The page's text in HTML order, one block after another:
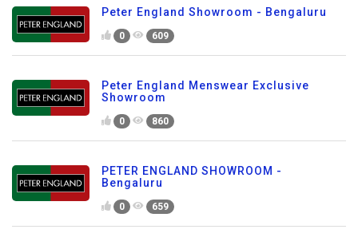
Peter England Showroom - Bengaluru
0 609
Peter England Menswear Exclusive
Showroom
0 860
PETER ENGLAND SHOWROOM -
Bengaluru
0 659